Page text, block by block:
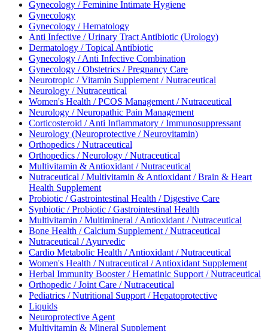
Gynecology / Feminine Intimate Hygiene
Gynecology
Gynecology / Hematology
Anti Infective / Urinary Tract Antibiotic (Urology)
Dermatology / Topical Antibiotic
Gynecology / Anti Infective Combination
Gynecology / Obstetrics / Pregnancy Care
Neurotropic / Vitamin Supplement / Nutraceutical
Neurology / Nutraceutical
Women's Health / PCOS Management / Nutraceutical
Neurology / Neuropathic Pain Management
Corticosteroid / Anti Inflammatory / Immunosuppressant
Neurology (Neuroprotective / Neurovitamin)
Orthopedics / Nutraceutical
Orthopedics / Neurology / Nutraceutical
Multivitamin & Antioxidant / Nutraceutical
Nutraceutical / Multivitamin & Antioxidant / Brain & Heart
Health Supplement
Probiotic / Gastrointestinal Health / Digestive Care
Synbiotic / Probiotic / Gastrointestinal Health
Multivitamin / Multimineral / Antioxidant / Nutraceutical
Bone Health / Calcium Supplement / Nutraceutical
Nutraceutical / Ayurvedic
Cardio Metabolic Health / Antioxidant / Nutraceutical
Women's Health / Nutraceutical / Antioxidant Supplement
Herbal Immunity Booster / Hematinic Support / Nutraceutical
Orthopedic / Joint Care / Nutraceutical
Pediatrics / Nutritional Support / Hepatoprotective
Liquids
Neuroprotective Agent
Multivitamin & Mineral Supplement